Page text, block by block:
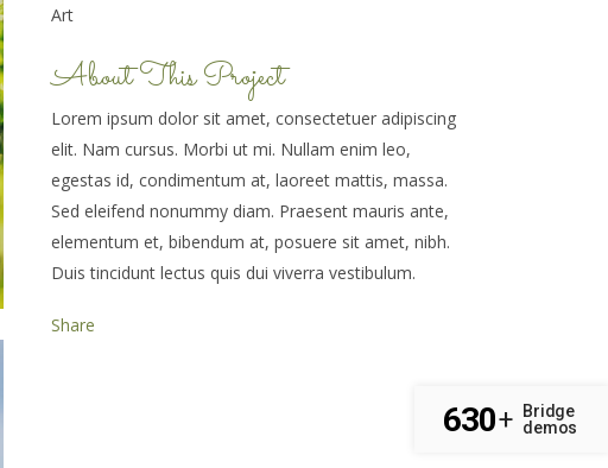
Art
About This Project
Lorem ipsum dolor sit amet, consectetuer adipiscing
elit. Nam cursus. Morbi ut mi. Nullam enim leo,
egestas id, condimentum at, laoreet mattis, massa.
Sed eleifend nonummy diam. Praesent mauris ante,
elementum et, bibendum at, posuere sit amet, nibh.
Duis tincidunt lectus quis dui viverra vestibulum.
Share
630+
Bridge
demos